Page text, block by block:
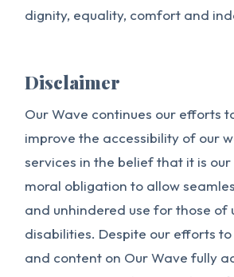
dignity, equality, comfort and
Disclaimer
Our Wave continues our efforts
improve the accessibility of our
services in the belief that it is
moral obligation to allow
and unhindered use for those of
disabilities. Despite our efforts
and content on Our Wave fully